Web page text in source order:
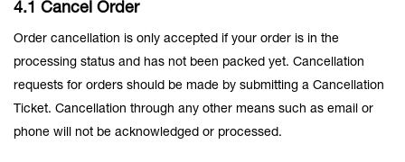
4.1 Cancel Order
Order cancellation is only accepted if your order is in the
processing status and has not been packed yet. Cancellation
requests for orders should be made by submitting a Cancellation
Ticket. Cancellation through any other means such as email or
phone will not be acknowledged or processed.